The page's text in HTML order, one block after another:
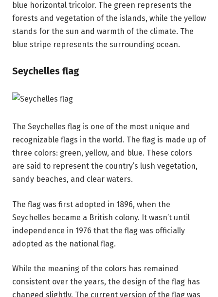
blue horizontal tricolor. The green represents the
forests and vegetation of the islands, while the yellow
stands for the sun and warmth of the climate. The
blue stripe represents the surrounding ocean.
Seychelles flag
The Seychelles flag is one of the most unique and
recognizable flags in the world. The flag is made up of
three colors: green, yellow, and blue. These colors
are said to represent the country’s lush vegetation,
sandy beaches, and clear waters.
The flag was first adopted in 1896, when the
Seychelles became a British colony. It wasn’t until
independence in 1976 that the flag was officially
adopted as the national flag.
While the meaning of the colors has remained
consistent over the years, the design of the flag has
changed slightly. The current version of the flag was